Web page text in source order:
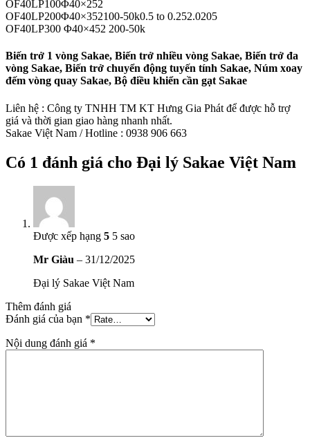
OF40LP100Φ40×252
OF40LP200Φ40×352100-50k0.5 to 0.252.0205
OF40LP300 Φ40×452 200-50k
Biến trở 1 vòng Sakae, Biến trở nhiều vòng Sakae, Biến trở đa
vòng Sakae, Biến trở chuyển động tuyến tính Sakae, Núm xoay
đếm vòng quay Sakae, Bộ điều khiển cần gạt Sakae
Liên hệ : Công ty TNHH TM KT Hưng Gia Phát để được hỗ trợ
giá và thời gian giao hàng nhanh nhất.
Sakae Việt Nam / Hotline : 0938 906 663
Có 1 đánh giá cho Đại lý Sakae Việt Nam
Được xếp hạng 5 5 sao
Mr Giàu – 31/12/2025
Đại lý Sakae Việt Nam
Thêm đánh giá
Đánh giá của bạn *
Nội dung đánh giá *